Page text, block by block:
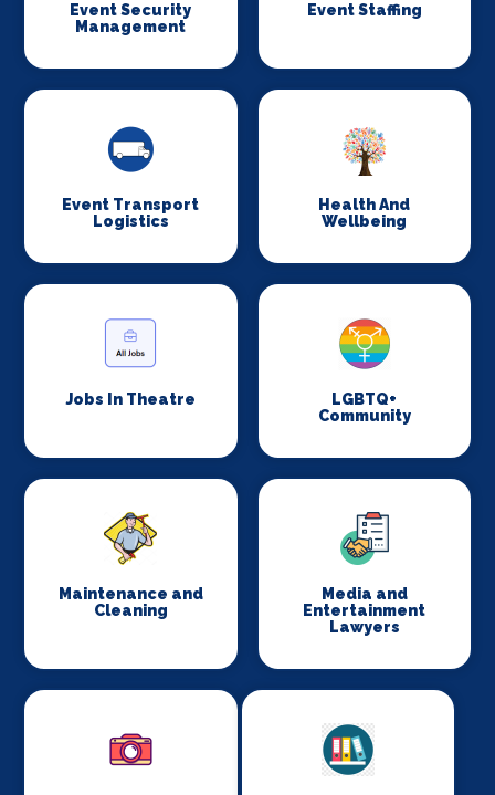
Event Security
Management
Event Staffing
Event Transport
Logistics
Health And
Wellbeing
Jobs In Theatre
LGBTQ+
Community
Maintenance and
Cleaning
Media and
Entertainment
Lawyers